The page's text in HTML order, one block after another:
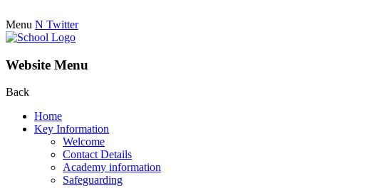
Menu N Twitter
Website Menu
Back
Home
Key Information
Welcome
Contact Details
Academy information
Safeguarding